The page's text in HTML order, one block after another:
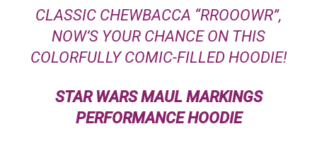
CLASSIC CHEWBACCA “RROOOWR”,
NOW’S YOUR CHANCE ON THIS
COLORFULLY COMIC-FILLED HOODIE!
STAR WARSMAUL MARKINGS
PERFORMANCE HOODIE